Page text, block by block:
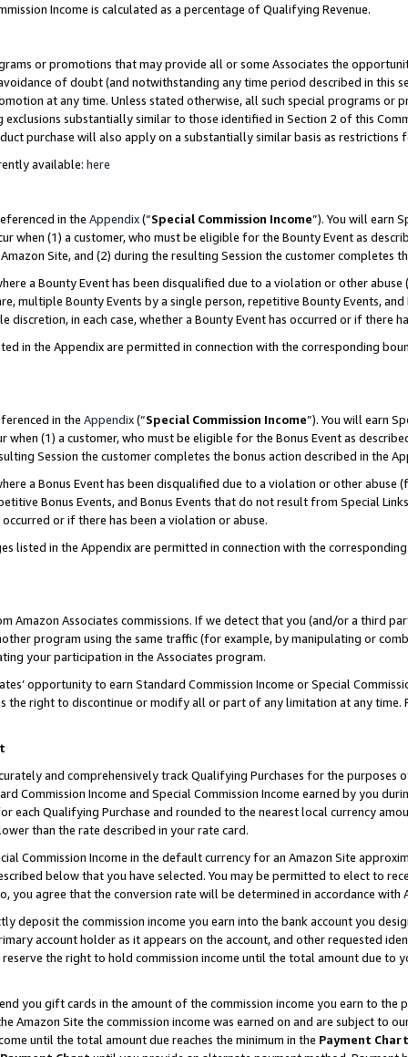
Income is calculated as a percentage of Qualifying Revenue.
or promotions that may provide all or some Associates the
of doubt (and notwithstanding any time period described in this
at any time. Unless stated otherwise, all such special programs or
substantially similar to those identified in Section 2 of this
purchase will also apply on a substantially similar basis as
available: here
in the Appendix(“Special Commission Income”). You will earn
when (1) a customer, who must be eligible for the Bounty Event as
Site, and (2) during the resulting Session the customer completes
a Bounty Event has been disqualified due to a violation or other
multiple Bounty Events by a single person, repetitive Bounty Events,
discretion, in each case, whether a Bounty Event has occurred or if there
in the Appendix are permitted in connection with the corresponding
in the Appendix(“Special Commission Income”). You will earn
when (1) a customer, who must be eligible for the Bonus Event as
Session the customer completes the bonus action described in the
a Bonus Event has been disqualified due to a violation or other
Bonus Events, and Bonus Events that do not result from Special
or if there has been a violation or abuse.
listed in the Appendix are permitted in connection with the
Amazon Associates commissions. If we detect that you (and/or a third
program using the same traffic (for example, by manipulating or
your participation in the Associates program.
opportunity to earn Standard Commission Income or Special
the right to discontinue or modify all or part of any limitation at any time.
and comprehensively track Qualifying Purchases for the purposes
Commission Income and Special Commission Income earned by you
each Qualifying Purchase and rounded to the nearest local currency
than the rate described in your rate card.
Commission Income in the default currency for an Amazon Site
below that you have selected. You may be permitted to elect to
you agree that the conversion rate will be determined in accordance with
deposit the commission income you earn into the bank account you
account holder as it appears on the account, and other requested
the right to hold commission income until the total amount due to
you gift cards in the amount of the commission income you earn to the
Amazon Site the commission income was earned on and are subject to
until the total amount due reaches the minimum in the Payment Chart